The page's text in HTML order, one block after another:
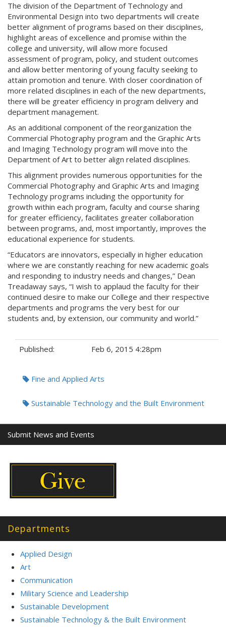
The division of the Department of Technology and
Environmental Design into two departments will create
better alignment of programs based on their disciplines,
highlight areas of excellence and promise within the
college and university, will allow more focused
assessment of program, policy, and student outcomes
and allow better mentoring of young faculty seeking to
attain promotion and tenure. With closer coordination of
more related disciplines in each of the new departments,
there will be greater efficiency in program delivery and
department management.
As an additional component of the reorganization the
Commercial Photography program and the Graphic Arts
and Imaging Technology program will move into the
Department of Art to better align related disciplines.
This alignment provides numerous opportunities for the
Commercial Photography and Graphic Arts and Imaging
Technology programs including the opportunity for
growth within each program, faculty and course sharing
for greater efficiency, facilitates greater collaboration
between programs, and, most importantly, improves the
educational experience for students.
“Educators are innovators, especially in higher education
where we are constantly reaching for new academic goals
and responding to industry needs and changes,” Dean
Treadaway says, “I wish to applaud the faculty for their
continued desire to make our College and their respective
departments and programs the very best for our
students and, by extension, our community and world.”
Published: Feb 6, 2015 4:28pm
Tags:Fine and Applied Arts
Sustainable Technology and the Built Environment
Submit News and Events
Departments
Applied Design
Art
Communication
Military Science and Leadership
Sustainable Development
Sustainable Technology & the Built Environment